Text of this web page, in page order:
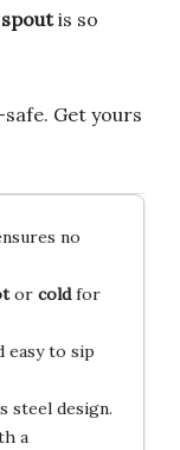
is so
Get yours
no
or coldfor
easy to sip
steel design.
a